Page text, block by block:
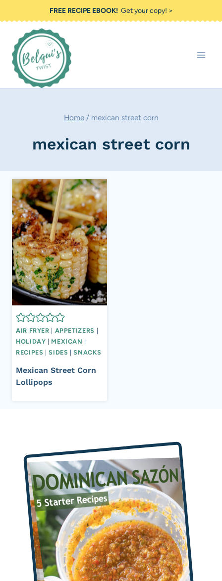
to
content
FREE RECIPE EBOOK!Get your copy! >
Home / mexican street corn
mexican street corn
AIR FRYER APPETIZERS
HOLIDAY
MEXICAN
RECIPES |SIDES |SNACKS
Mexican Street Corn
Lollipops